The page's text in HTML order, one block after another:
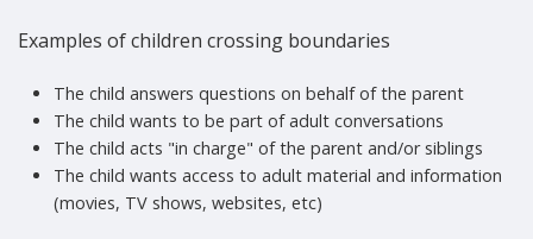
Examples of children crossing boundaries
The child answers questions on behalf of the parent
The child wants to be part of adult conversations
The child acts "in charge" of the parent and/or siblings
The child wants access to adult material and information
(movies, TV shows, websites, etc)